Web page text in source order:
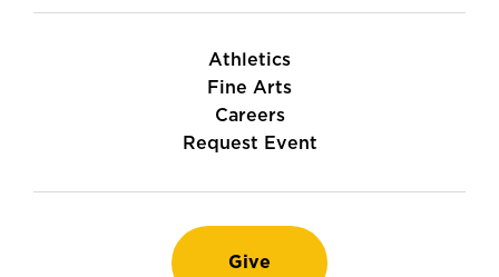
Athletics
Fine Arts
Careers
Request Event
Give